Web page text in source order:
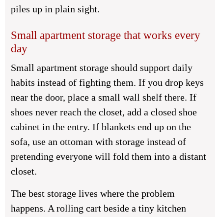
piles up in plain sight.
Small apartment storage that works every
day
Small apartment storage should support daily
habits instead of fighting them. If you drop keys
near the door, place a small wall shelf there. If
shoes never reach the closet, add a closed shoe
cabinet in the entry. If blankets end up on the
sofa, use an ottoman with storage instead of
pretending everyone will fold them into a distant
closet.
The best storage lives where the problem
happens. A rolling cart beside a tiny kitchen